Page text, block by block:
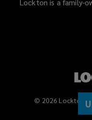
Lockton is a family-
© 2026 Lockton